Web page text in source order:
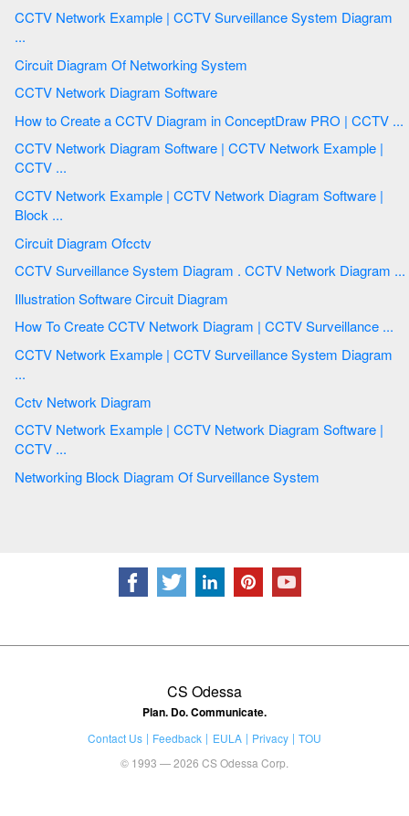
CCTV Network Example | CCTV Surveillance System Diagram
...
Circuit Diagram Of Networking System
CCTV Network Diagram Software
How to Create a CCTV Diagram in ConceptDraw PRO | CCTV ...
CCTV Network Diagram Software | CCTV Network Example |
CCTV ...
CCTV Network Example | CCTV Network Diagram Software |
Block ...
Circuit Diagram Ofcctv
CCTV Surveillance System Diagram . CCTV Network Diagram ...
Illustration Software Circuit Diagram
How To Create CCTV Network Diagram | CCTV Surveillance ...
CCTV Network Example | CCTV Surveillance System Diagram
...
Cctv Network Diagram
CCTV Network Example | CCTV Network Diagram Software |
CCTV ...
Networking Block Diagram Of Surveillance System
CS Odessa
Plan. Do. Communicate.
Contact Us Feedback EULA Privacy
TOU
© 1993 — 2026 CS Odessa Corp.